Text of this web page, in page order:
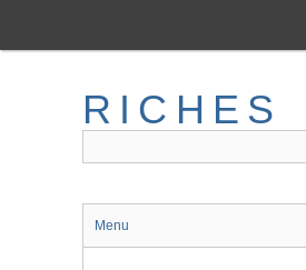
main
RICHES
Menu